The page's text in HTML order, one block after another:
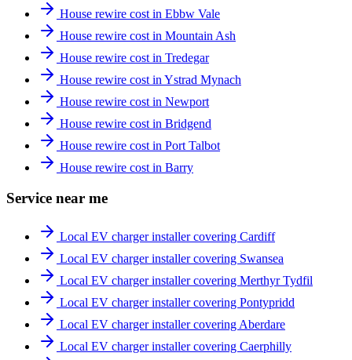
House rewire cost in Ebbw Vale
House rewire cost in Mountain Ash
House rewire cost in Tredegar
House rewire cost in Ystrad Mynach
House rewire cost in Newport
House rewire cost in Bridgend
House rewire cost in Port Talbot
House rewire cost in Barry
Service near me
Local EV charger installer covering Cardiff
Local EV charger installer covering Swansea
Local EV charger installer covering Merthyr Tydfil
Local EV charger installer covering Pontypridd
Local EV charger installer covering Aberdare
Local EV charger installer covering Caerphilly